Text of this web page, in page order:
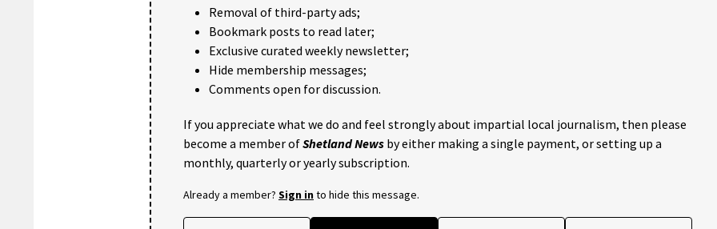
Removal of third-party ads;
Bookmark posts to read later;
Exclusive curated weekly newsletter;
Hide membership messages;
Comments open for discussion.
If you appreciate what we do and feel strongly about impartial local journalism, then please
become a member ofShetland News by either making a single payment, or setting up a
monthly, quarterly or yearly subscription.
Already a member? Sign into hide this message.